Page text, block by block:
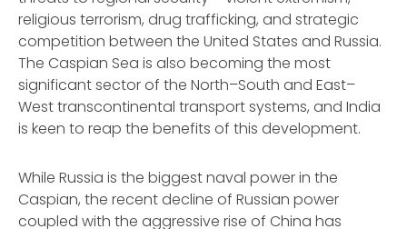
religious terrorism, drug trafficking, and strategic
competition between the United States and Russia.
The Caspian Sea is also becoming the most
significant sector of the North–South and East–
West transcontinental transport systems, and India
is keen to reap the benefits of this development.
While Russia is the biggest naval power in the
Caspian, the recent decline of Russian power
coupled with the aggressive rise of China has